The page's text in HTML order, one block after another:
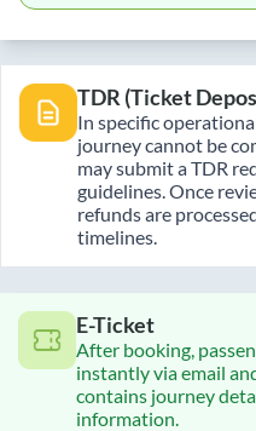
TDR (Ticket
In specific
journey cannot be
may submit a TDR
guidelines. Once
refunds are
timelines.
E-Ticket
After booking,
instantly via email
contains journey
information.